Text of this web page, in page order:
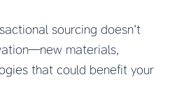
sourcing doesn’t
materials,
that could benefit your